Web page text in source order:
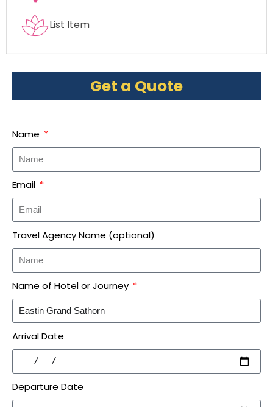
List Item
Get a Quote
Name
Email
Travel Agency Name (optional)
Name of Hotel or Journey
Arrival Date
Departure Date